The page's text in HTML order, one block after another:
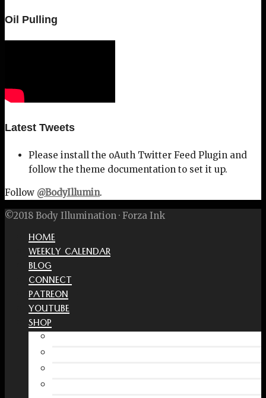
Oil Pulling
Latest Tweets
Please install the oAuth Twitter Feed Plugin and
follow the theme documentation to set it up.
Follow @BodyIllumin.
©2018 Body Illumination · Forza Ink
HOME
WEEKLY CALENDAR
BLOG
CONNECT
PATREON
YOUTUBE
SHOP